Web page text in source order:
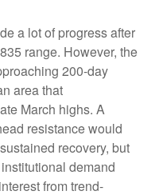
a lot of progress after
range. However, the
200-day
area that
March highs. A
resistance would
recovery, but
demand
from trend-